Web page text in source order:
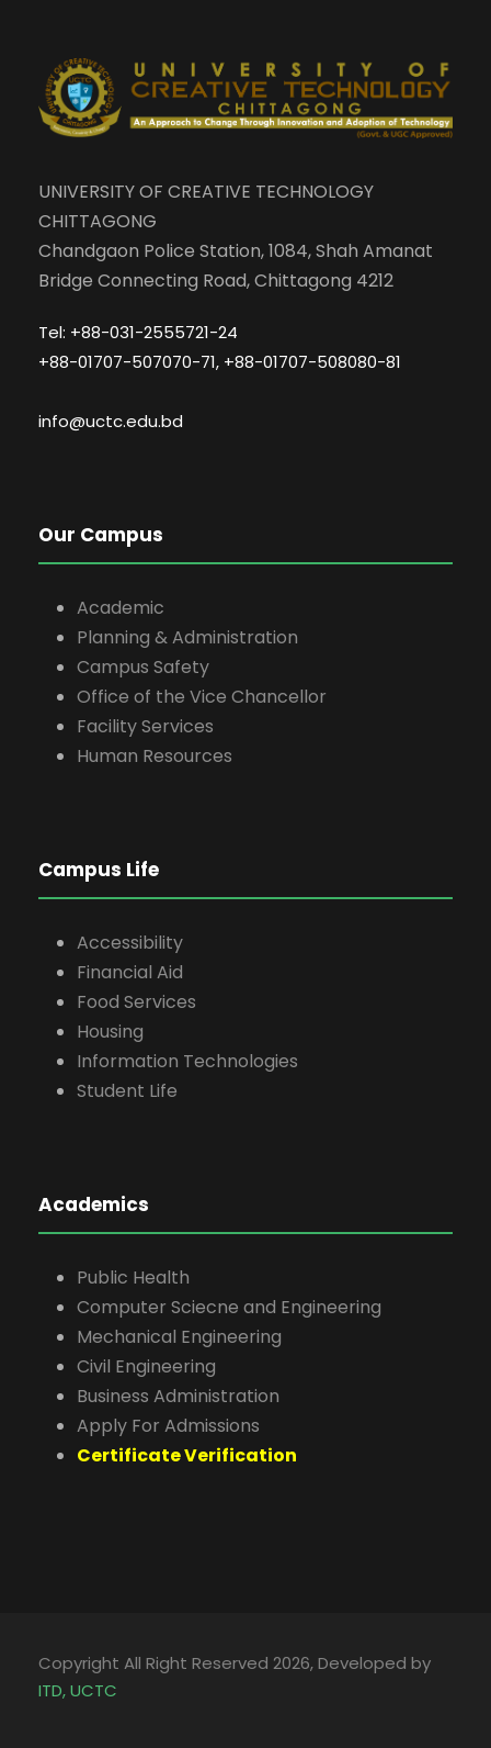
UNIVERSITY OF CREATIVE TECHNOLOGY
CHITTAGONG
Chandgaon Police Station, 1084, Shah Amanat
Bridge Connecting Road, Chittagong 4212
Tel: +88-031-2555721-24
+88-01707-507070-71, +88-01707-508080-81
info@uctc.edu.bd
Our Campus
Academic
Planning & Administration
Campus Safety
Office of the Vice Chancellor
Facility Services
Human Resources
Campus Life
Accessibility
Financial Aid
Food Services
Housing
Information Technologies
Student Life
Academics
Public Health
Computer Sciecne and Engineering
Mechanical Engineering
Civil Engineering
Business Administration
Apply For Admissions
Certificate Verification
Copyright All Right Reserved 2026, Developed by
ITD, UCTC